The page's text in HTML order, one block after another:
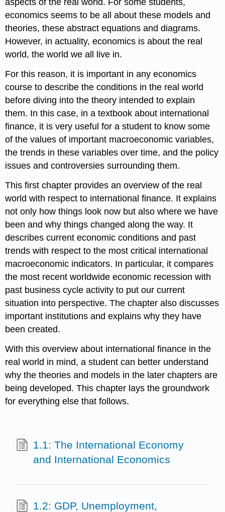
aspects of the real world. For some students,
economics seems to be all about these models and
theories, these abstract equations and diagrams.
However, in actuality, economics is about the real
world, the world we all live in.
For this reason, it is important in any economics
course to describe the conditions in the real world
before diving into the theory intended to explain
them. In this case, in a textbook about international
finance, it is very useful for a student to know some
of the values of important macroeconomic variables,
the trends in these variables over time, and the policy
issues and controversies surrounding them.
This first chapter provides an overview of the real
world with respect to international finance. It explains
not only how things look now but also where we have
been and why things changed along the way. It
describes current economic conditions and past
trends with respect to the most critical international
macroeconomic indicators. In particular, it compares
the most recent worldwide economic recession with
past business cycle activity to put our current
situation into perspective. The chapter also discusses
important institutions and explains why they have
been created.
With this overview about international finance in the
real world in mind, a student can better understand
why the theories and models in the later chapters are
being developed. This chapter lays the groundwork
for everything else that follows.
1.1: The International Economy
and International Economics
1.2: GDP, Unemployment,